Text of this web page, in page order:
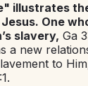
illustrates
One
slavery, Ga
a new
to